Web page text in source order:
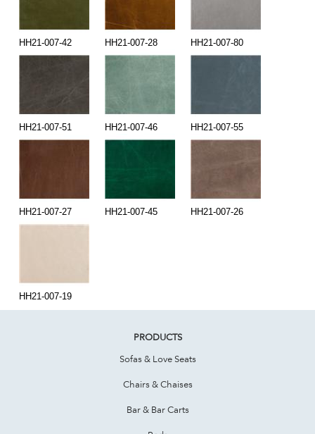
HH21-007-42 HH21-007-28 HH21-007-80
HH21-007-51 HH21-007-46 HH21-007-55
HH21-007-27 HH21-007-45 HH21-007-26
HH21-007-19
PRODUCTS
Sofas & Love Seats
Chairs & Chaises
Bar & Bar Carts